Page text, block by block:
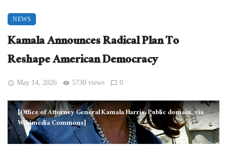
NEWS
Kamala Announces Radical Plan To
Reshape American Democracy
May 14, 2026 5730 views 0
[Office of Attorney General Kamala Harris, Public domain, via
Wikimedia Commons]